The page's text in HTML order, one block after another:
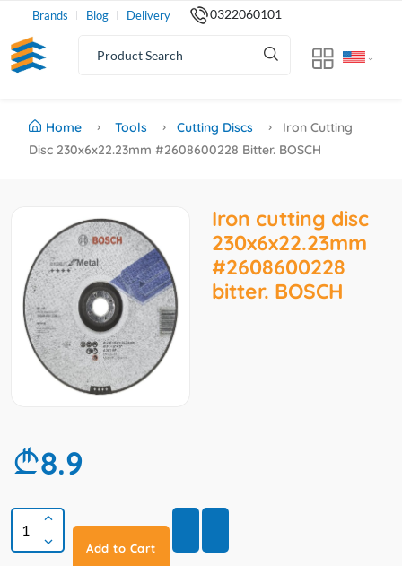
Brands Blog Delivery 0322060101
Home Tools Cutting Discs
Iron Cutting
Disc 230x6x22.23mm #2608600228 Bitter. BOSCH
Iron cutting disc
230x6x22.23mm
#2608600228
bitter. BOSCH
8.9
Add to Cart